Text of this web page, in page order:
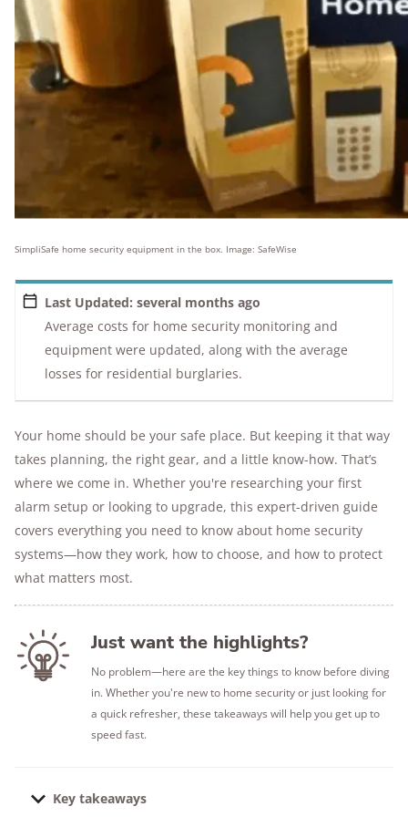
SimpliSafe home security equipment in the box. Image: SafeWise
Last Updated: several months ago
Average costs for home security monitoring and
equipment were updated, along with the average
losses for residential burglaries.
Your home should be your safe place. But keeping it that way
takes planning, the right gear, and a little know-how. That’s
where we come in. Whether you're researching your first
alarm setup or looking to upgrade, this expert-driven guide
covers everything you need to know about home security
systems—how they work, how to choose, and how to protect
what matters most.
Just want the highlights?
No problem—here are the key things to know before diving
in. Whether you're new to home security or just looking for
a quick refresher, these takeaways will help you get up to
speed fast.
Key takeaways